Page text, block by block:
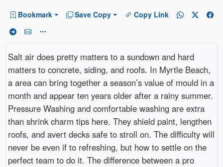
Bookmark Save Copy Copy Link
Salt air does pretty matters to a sundown and hard
matters to concrete, siding, and roofs. In Myrtle Beach,
a area can bring together a season’s value of mould in a
month and appear ten years older after a rainy summer.
Pressure Washing and comfortable washing are extra
than shrink charm tips here. They shield paint, lengthen
roofs, and avert decks safe to stroll on. The difficulty will
never be even if to refreshing, but how to settle on the
perfect team to do it. The difference between a pro